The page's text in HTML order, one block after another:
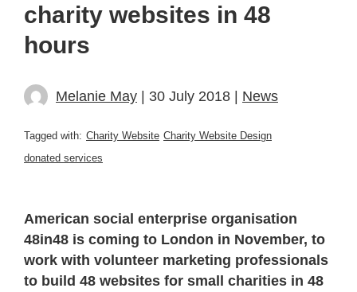
charity websites in 48
hours
Melanie May | 30 July 2018 | News
Tagged with: Charity Website Charity Website Design
donated services
American social enterprise organisation
48in48 is coming to London in November, to
work with volunteer marketing professionals
to build 48 websites for small charities in 48